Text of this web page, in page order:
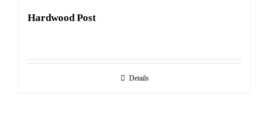
Hardwood Post
Details